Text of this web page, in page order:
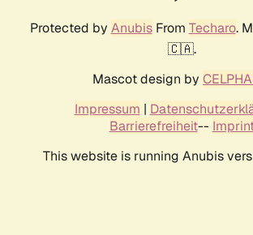
Protected by AnubisFrom Techaro.
🇨🇦.
Mascot design by
Impressum |
Barrierefreiheit--
This website is running Anubis